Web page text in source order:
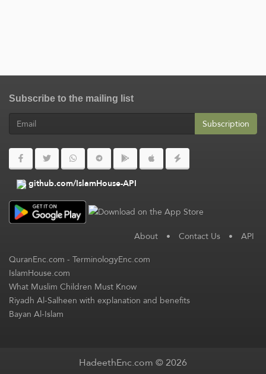
Subscribe to the mailing list
Subscription
github.com/IslamHouse-API
About • Contact Us • API
QuranEnc.com-TerminologyEnc.com
IslamHouse.com
What Muslim Children Must Know
Riyadh Al-Salheen with explanation and benefits
Bayan Al-Islam
HadeethEnc.com © 2026